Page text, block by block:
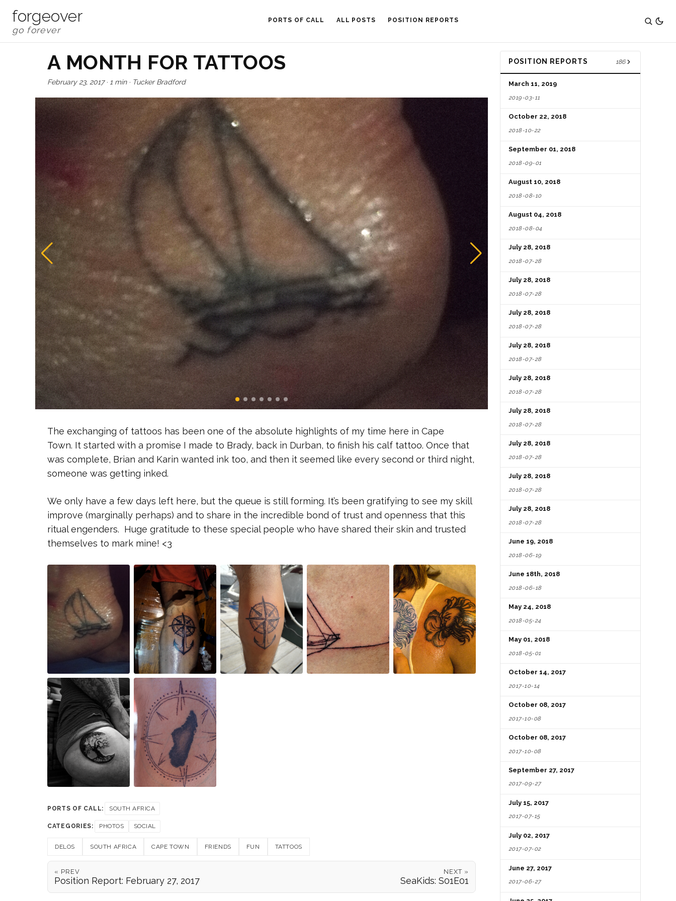
forgeover PORTS OF CALL ALL POSTS POSITION REPORTS
A MONTH FOR TATTOOS
February 23, 2017· 1 min· Tucker Bradford
The exchanging of tattoos has been one of the absolute highlights of my time here in Cape
Town. It started with a promise I made to Brady, back in Durban, to finish his calf tattoo. Once that
was complete, Brian and Karin wanted ink too, and then it seemed like every second or third night,
someone was getting inked.
We only have a few days left here, but the queue is still forming. It’s been gratifying to see my skill
improve (marginally perhaps) and to share in the incredible bond of trust and openness that this
ritual engenders. Huge gratitude to these special people who have shared their skin and trusted
themselves to mark mine! <3
PORTS OF CALL: SOUTH AFRICA
CATEGORIES: PHOTOS SOCIAL
DELOS SOUTH AFRICA CAPE TOWN FRIENDS FUN TATTOOS
« PREV
Position Report: February 27, 2017
NEXT »
SeaKids: S01E01
POSITION REPORTS 186
March 11, 2019
2019-03-11
October 22, 2018
2018-10-22
September 01, 2018
2018-09-01
August 10, 2018
2018-08-10
August 04, 2018
2018-08-04
July 28, 2018
2018-07-28
July 28, 2018
2018-07-28
July 28, 2018
2018-07-28
July 28, 2018
2018-07-28
July 28, 2018
2018-07-28
July 28, 2018
2018-07-28
July 28, 2018
2018-07-28
July 28, 2018
2018-07-28
July 28, 2018
2018-07-28
June 19, 2018
2018-06-19
June 18th, 2018
2018-06-18
May 24, 2018
2018-05-24
May 01, 2018
2018-05-01
October 14, 2017
2017-10-14
October 08, 2017
2017-10-08
October 08, 2017
2017-10-08
September 27, 2017
2017-09-27
July 15, 2017
2017-07-15
July 02, 2017
2017-07-02
June 27, 2017
2017-06-27